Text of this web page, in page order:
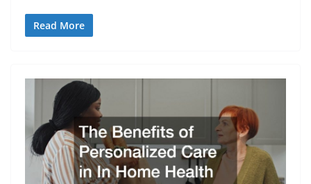
Read More